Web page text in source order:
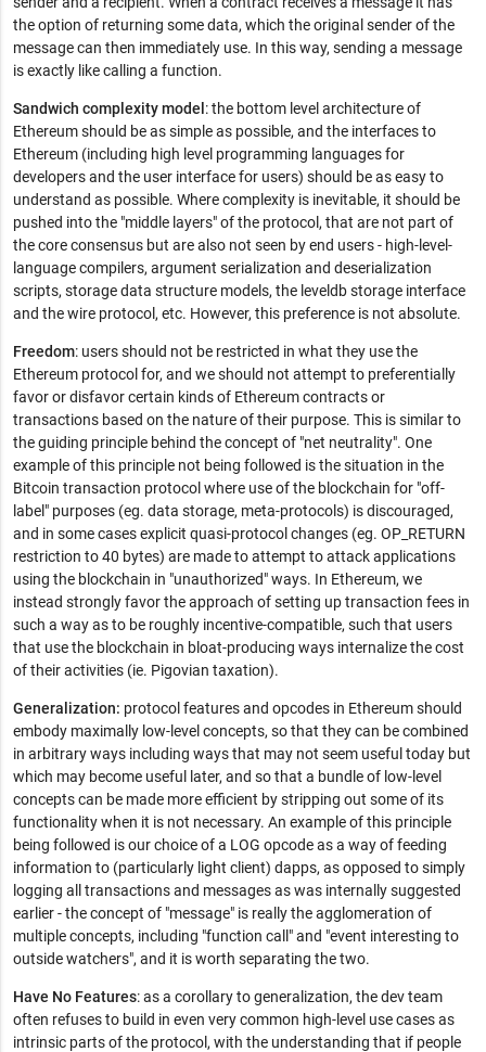
the option of returning some data, which the original sender of the
message can then immediately use. In this way, sending a message
is exactly like calling a function.
Sandwich complexity model: the bottom level architecture of
Ethereum should be as simple as possible, and the interfaces to
Ethereum (including high level programming languages for
developers and the user interface for users) should be as easy to
understand as possible. Where complexity is inevitable, it should be
pushed into the "middle layers" of the protocol, that are not part of
the core consensus but are also not seen by end users - high-level-
language compilers, argument serialization and deserialization
scripts, storage data structure models, the leveldb storage interface
and the wire protocol, etc. However, this preference is not absolute.
Freedom: users should not be restricted in what they use the
Ethereum protocol for, and we should not attempt to preferentially
favor or disfavor certain kinds of Ethereum contracts or
transactions based on the nature of their purpose. This is similar to
the guiding principle behind the concept of "net neutrality". One
example of this principle not being followed is the situation in the
Bitcoin transaction protocol where use of the blockchain for "off-
label" purposes (eg. data storage, meta-protocols) is discouraged,
and in some cases explicit quasi-protocol changes (eg. OP_RETURN
restriction to 40 bytes) are made to attempt to attack applications
using the blockchain in "unauthorized" ways. In Ethereum, we
instead strongly favor the approach of setting up transaction fees in
such a way as to be roughly incentive-compatible, such that users
that use the blockchain in bloat-producing ways internalize the cost
of their activities (ie. Pigovian taxation).
Generalization: protocol features and opcodes in Ethereum should
embody maximally low-level concepts, so that they can be combined
in arbitrary ways including ways that may not seem useful today but
which may become useful later, and so that a bundle of low-level
concepts can be made more efficient by stripping out some of its
functionality when it is not necessary. An example of this principle
being followed is our choice of a LOG opcode as a way of feeding
information to (particularly light client) dapps, as opposed to simply
logging all transactions and messages as was internally suggested
earlier - the concept of "message" is really the agglomeration of
multiple concepts, including "function call" and "event interesting to
outside watchers", and it is worth separating the two.
Have No Features: as a corollary to generalization, the dev team
often refuses to build in even very common high-level use cases as
intrinsic parts of the protocol, with the understanding that if people